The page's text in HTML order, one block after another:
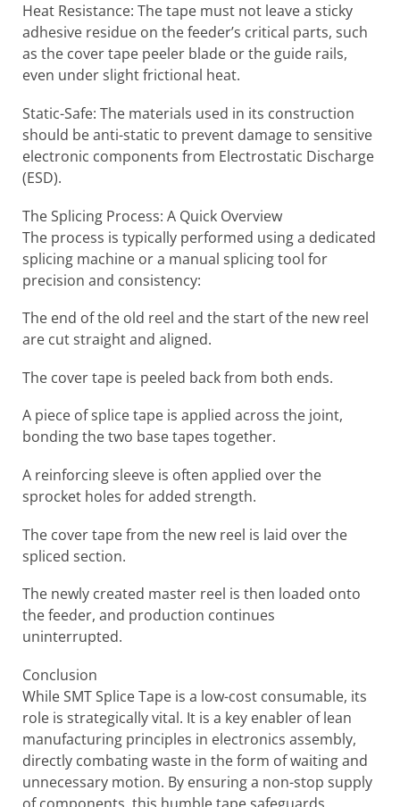
Heat Resistance: The tape must not leave a sticky
adhesive residue on the feeder’s critical parts, such
as the cover tape peeler blade or the guide rails,
even under slight frictional heat.
Static-Safe: The materials used in its construction
should be anti-static to prevent damage to sensitive
electronic components from Electrostatic Discharge
(ESD).
The Splicing Process: A Quick Overview
The process is typically performed using a dedicated
splicing machine or a manual splicing tool for
precision and consistency:
The end of the old reel and the start of the new reel
are cut straight and aligned.
The cover tape is peeled back from both ends.
A piece of splice tape is applied across the joint,
bonding the two base tapes together.
A reinforcing sleeve is often applied over the
sprocket holes for added strength.
The cover tape from the new reel is laid over the
spliced section.
The newly created master reel is then loaded onto
the feeder, and production continues
uninterrupted.
Conclusion
While SMT Splice Tape is a low-cost consumable, its
role is strategically vital. It is a key enabler of lean
manufacturing principles in electronics assembly,
directly combating waste in the form of waiting and
unnecessary motion. By ensuring a non-stop supply